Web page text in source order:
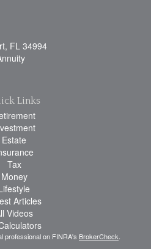
FL 34994
Links
Estate
Tax
Money
Articles
Videos
professional on FINRA's BrokerCheck